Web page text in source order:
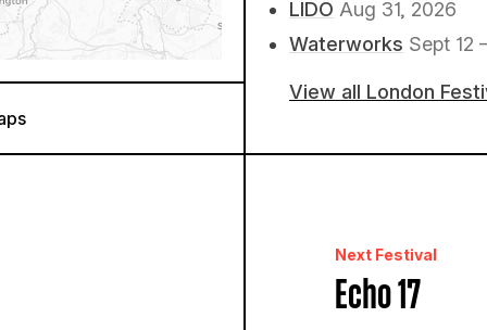
LIDO Aug 31, 2026
Waterworks Sept 12
View all London
Next Festival
Echo 17